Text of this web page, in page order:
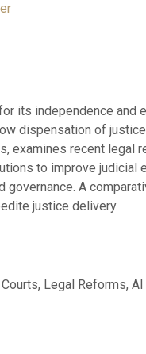
its independence
dispensation of
examines recent legal
to improve
governance. A
justice delivery.
Legal Reforms,